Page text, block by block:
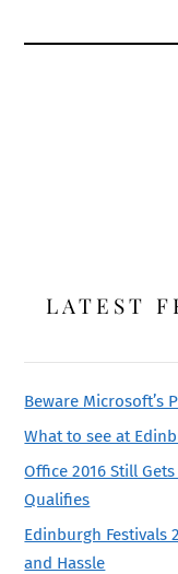
LATEST
Beware Microsoft’s
What to see at
Office 2016 Still
Qualifies
Edinburgh Festivals
and Hassle